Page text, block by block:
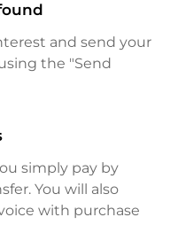
and send your
the "Send
simply pay by
You will also
with purchase